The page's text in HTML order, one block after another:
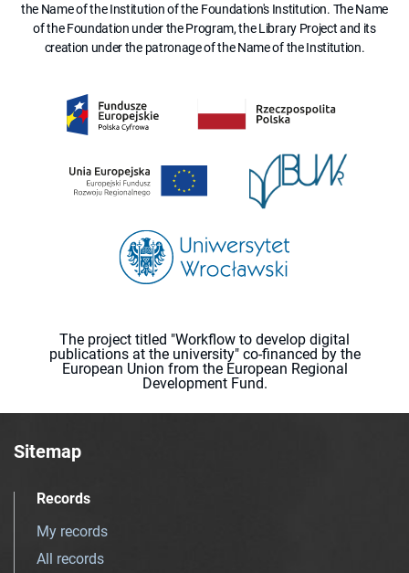
the Name of the Institution of the Foundation's Institution. The Name
of the Foundation under the Program, the Library Project and its
creation under the patronage of the Name of the Institution.
The project titled "Workflow to develop digital
publications at the university" co-financed by the
European Union from the European Regional
Development Fund.
Sitemap
Records
My records
All records